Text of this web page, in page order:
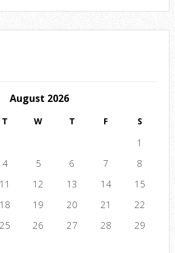
August 2026
T W T F S
1
4 5 6 7
8
11 12 13 14
15
18 19 20 21
22
25 26 27 28
29